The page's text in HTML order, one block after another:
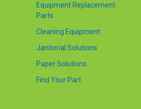
Equipment Replacement
Parts
Cleaning Equipment
Janitorial Solutions
Paper Solutions
Find Your Part